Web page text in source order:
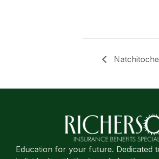
Education for your future. Dedicated